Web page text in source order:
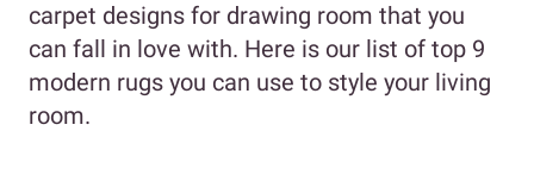
carpet designs for drawing room that you
can fall in love with. Here is our list of top 9
modern rugs you can use to style your living
room.